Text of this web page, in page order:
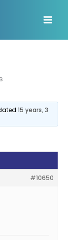
15 years, 3
#10650